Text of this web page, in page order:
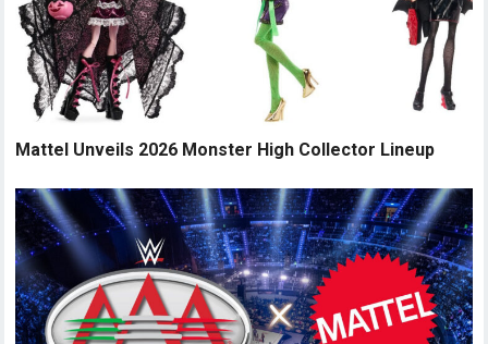
Mattel Unveils 2026 Monster High Collector Lineup